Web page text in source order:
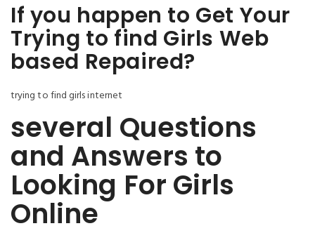
If you happen to Get Your
Trying to find Girls Web
based Repaired?
trying to find girls internet
several Questions
and Answers to
Looking For Girls
Online